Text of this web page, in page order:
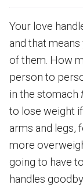
Your love
and that
of them. How
person to
in the stomach
to lose weight
arms and legs,
more
going to have
handles